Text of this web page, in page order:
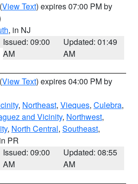
(View Text) expires 07:00 PM by
, in NJ
Issued: 09:00
AM
Updated: 01:49
AM
(View Text) expires 04:00 PM by
, Northeast, Vieques, Culebra,
and Vicinity, Northwest,
, North Central, Southeast,
PR
Issued: 09:00
AM
Updated: 08:55
AM